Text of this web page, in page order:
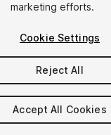
at checkout
marketing efforts.
Cookie Settings
Reject All
Accept All Cookies